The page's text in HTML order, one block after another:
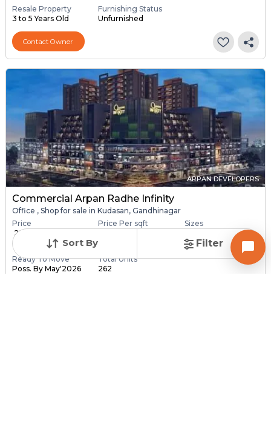
Sort By Filter
Resale Property
3 to 5 Years Old
Furnishing Status
Unfurnished
Contact Owner
ARPAN DEVELOPERS
Commercial Arpan Radhe Infinity
Office , Shop for sale in Kudasan, Gandhinagar
Price
₹ 28.40 Lac - ₹ 6.30
Price Per sqft
Sizes
173.0 sqft - 3840.0
sq...
Ready To Move
Poss. By May'2026
Total Units
262